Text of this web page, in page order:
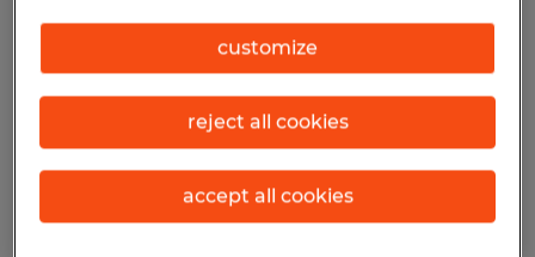
Flowery Branch, Georgia
Temporary
$21.00 per hour
Posted 4/2/2026
customize
reject all cookies
accept all cookies